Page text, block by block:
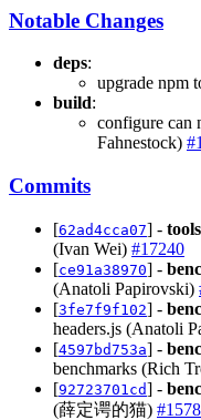
Notable Changes
deps:
upgrade npm
build:
configure can
Fahnestock)
Commits
[62ad4cca07] -
(Ivan Wei) #17240
[ce91a38970] -
(Anatoli Papirovski)
[3fe7f9f102] -
headers.js (Anatoli
[4597bd753a] -
benchmarks (Rich
[92723701cd] -
(薛定谔的猫)